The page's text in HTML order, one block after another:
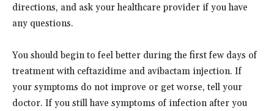
directions, and ask your healthcare provider if you have
any questions.
You should begin to feel better during the first few days of
treatment with ceftazidime and avibactam injection. If
your symptoms do not improve or get worse, tell your
doctor. If you still have symptoms of infection after you